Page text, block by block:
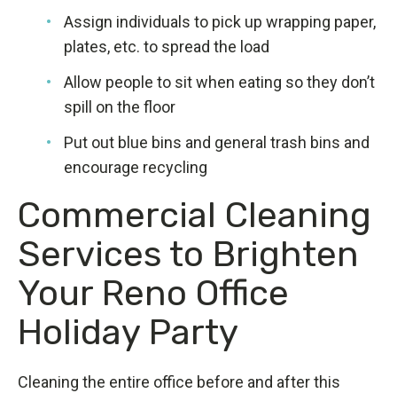
Assign individuals to pick up wrapping paper,
plates, etc. to spread the load
Allow people to sit when eating so they don’t
spill on the floor
Put out blue bins and general trash bins and
encourage recycling
Commercial Cleaning
Services to Brighten
Your Reno Office
Holiday Party
Cleaning the entire office before and after this